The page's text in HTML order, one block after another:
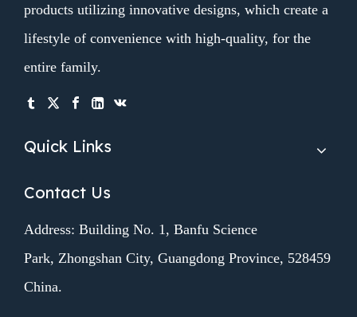
products utilizing innovative designs, which create a
lifestyle of convenience with high-quality, for the
entire family.
Quick Links
Contact Us
Address: Building No. 1, Banfu Science
Park, Zhongshan City, Guangdong Province, 528459
China.